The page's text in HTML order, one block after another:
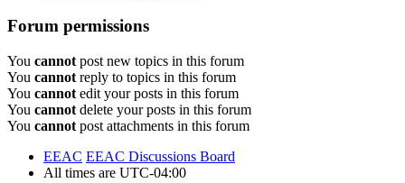
Forum permissions
You cannot post new topics in this forum
You cannot reply to topics in this forum
You cannot edit your posts in this forum
You cannot delete your posts in this forum
You cannot post attachments in this forum
EEAC EEAC Discussions Board
All times are UTC-04:00